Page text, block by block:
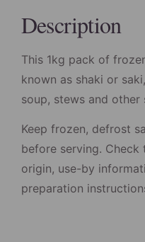
Description
This 1kg pack of
known as shaki or
soup, stews and
Keep frozen, defrost
before serving.
origin, use-by
preparation